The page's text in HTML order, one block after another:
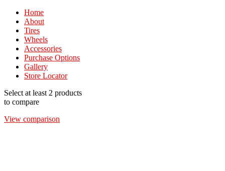
Home
About
Tires
Wheels
Accessories
Purchase Options
Gallery
Store Locator
Select at least 2 products
to compare
View comparison